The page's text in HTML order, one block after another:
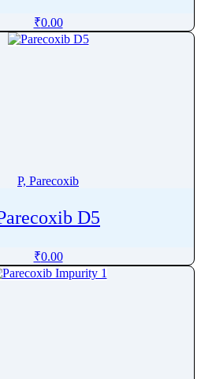
₹0.00
P, Parecoxib
D5
₹0.00